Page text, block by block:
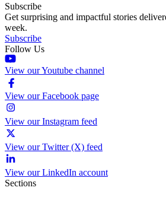
Subscribe
Get surprising and impactful stories
week.
Subscribe
Follow Us
View our Youtube channel
View our Facebook page
View our Instagram feed
View our Twitter (X) feed
View our LinkedIn account
Sections